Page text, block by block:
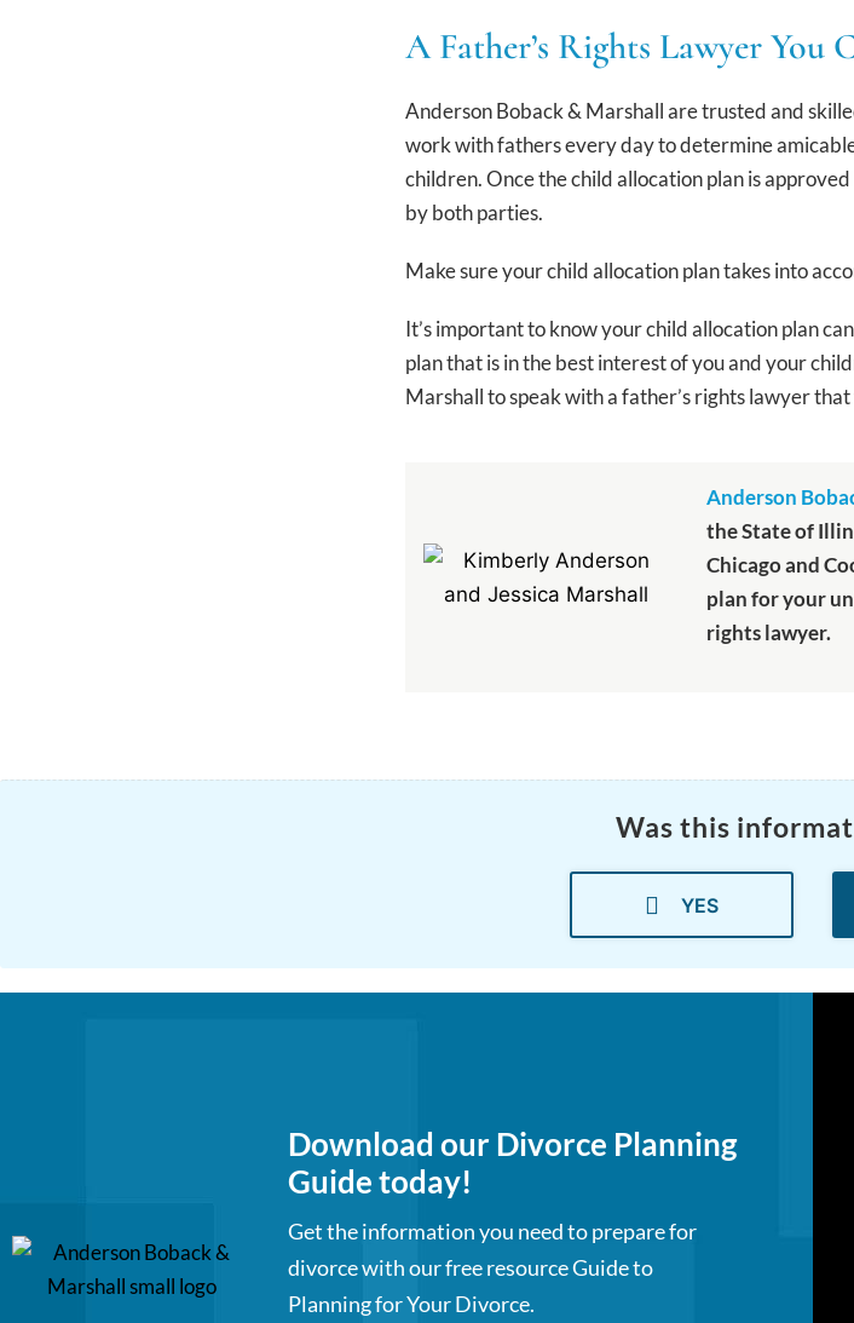
A Father’s Rights Lawyer You
Anderson Boback & Marshall are trusted and
work with fathers every day to determine
children. Once the child allocation plan is
by both parties.
Make sure your child allocation plan takes into
It’s important to know your child allocation plan
plan that is in the best interest of you and your
Marshall to speak with a father’s rights lawyer
Anderson
the State of
Chicago and
plan for your
rights lawyer.
Was this
YES
Download our Divorce Planning
Guide today!
Get the information you need to prepare for
divorce with our free resource Guide to
Planning for Your Divorce.